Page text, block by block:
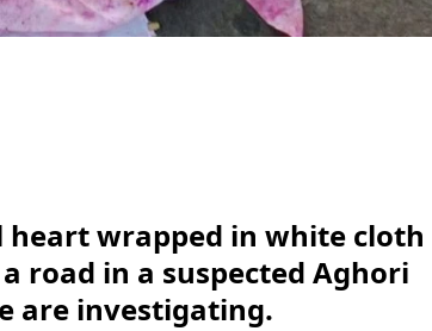
wrapped in white cloth
road in a suspected Aghori
are investigating.